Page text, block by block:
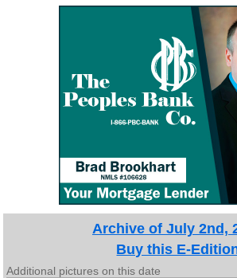
Archive of July 2nd,
Buy this E-
Additional pictures on this date